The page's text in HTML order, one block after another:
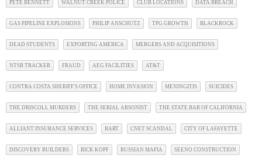
PETE BENNETT WALNUT CREEK POLICE CLUB LOCATIONS DATA BREACH
GAS PIPELINE EXPLOSIONS PHILIP ANSCHUTZ TPG GROWTH BLACKROCK
DEAD STUDENTS EXPORTING AMERICA MERGERS AND ACQUISITIONS
NTSB TRACKER FRAUD AEG FACILITIES AT&T
CONTRA COSTA SHERIFF'S OFFICE HOME INVASION MENINGITIS SUICIDES
THE DRISCOLL MURDERS THE SERIAL ARSONIST THE STATE BAR OF CALIFORNIA
ALLIANT INSURANCE SERVICES BART CNET SCANDAL CITY OF LAFAYETTE
DISCOVERY BUILDERS RICK KOPF RUSSIAN MAFIA SEENO CONSTRUCTION